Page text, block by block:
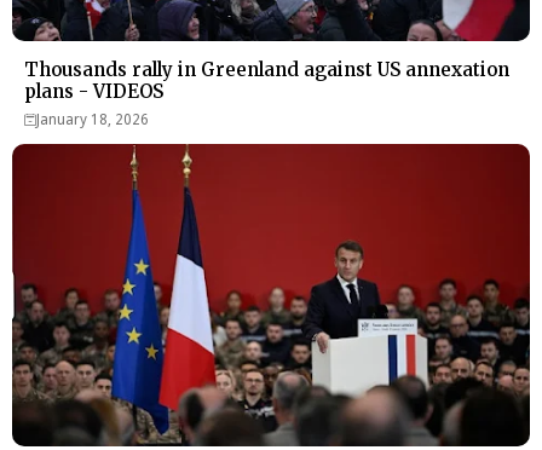
Thousands rally in Greenland against US annexation
plans - VIDEOS
January 18, 2026